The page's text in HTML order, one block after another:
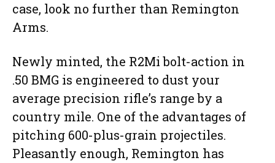
case, look no further than Remington
Arms.
Newly minted, the R2Mi bolt-action in
.50 BMG is engineered to dust your
average precision rifle’s range by a
country mile. One of the advantages of
pitching 600-plus-grain projectiles.
Pleasantly enough, Remington has